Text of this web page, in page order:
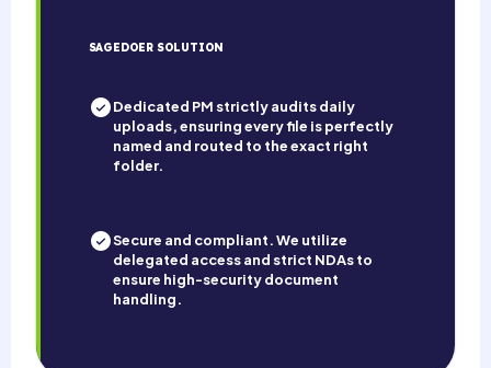
SAGEDOER SOLUTION
Dedicated PM strictly audits daily
uploads, ensuring every file is perfectly
named and routed to the exact right
folder.
Secure and compliant. We utilize
delegated access and strict NDAs to
ensure high-security document
handling.